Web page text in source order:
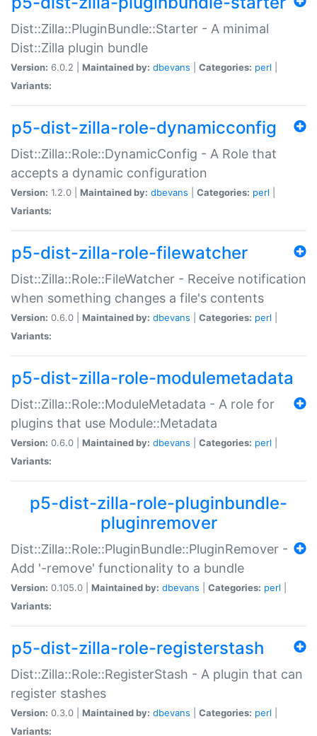
Dist::Zilla::PluginBundle::Starter - A minimal
Dist::Zilla plugin bundle
Version: 6.0.2 | Maintained by: dbevans Categories: perl
Variants:
p5-dist-zilla-role-dynamicconfig
Dist::Zilla::Role::DynamicConfig - A Role that
accepts a dynamic configuration
Version: 1.2.0 | Maintained by: dbevans Categories: perl
Variants:
p5-dist-zilla-role-filewatcher
Dist::Zilla::Role::FileWatcher - Receive notification
when something changes a file's contents
Version: 0.6.0 | Maintained by: dbevans Categories: perl
Variants:
p5-dist-zilla-role-modulemetadata
Dist::Zilla::Role::ModuleMetadata - A role for
plugins that use Module::Metadata
Version: 0.6.0 | Maintained by: dbevans Categories: perl
Variants:
p5-dist-zilla-role-pluginbundle-
pluginremover
Dist::Zilla::Role::PluginBundle::PluginRemover -
Add '-remove' functionality to a bundle
Version: 0.105.0 | Maintained by: dbevans Categories: perl
Variants:
p5-dist-zilla-role-registerstash
Dist::Zilla::Role::RegisterStash - A plugin that can
register stashes
Version: 0.3.0 | Maintained by: dbevans Categories: perl
Variants: